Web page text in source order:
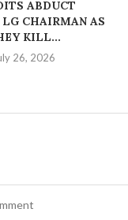
ABDUCT
CHAIRMAN AS
KILL...
26, 2026